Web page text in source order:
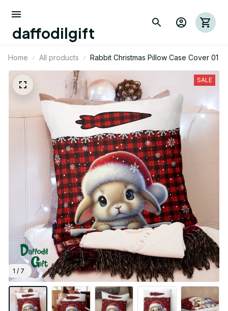
daffodilgift
Home All products Rabbit Christmas Pillow Case Cover 01
1 / 7
SALE